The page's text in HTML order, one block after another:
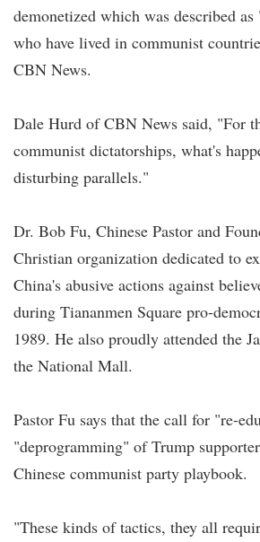
demonetized which was described
who have lived in communist
CBN News.
Dale Hurd of CBN News said, "For
communist dictatorships, what's
disturbing parallels."
Dr. Bob Fu, Chinese Pastor and
Christian organization dedicated to
China's abusive actions against
during Tiananmen Square pro-
1989. He also proudly attended the
the National Mall.
Pastor Fu says that the call for "re-
"deprogramming" of Trump
Chinese communist party playbook.
"These kinds of tactics, they all